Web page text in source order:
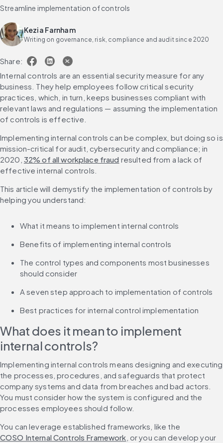
Streamline implementation of controls
Kezia Farnham
Writing on governance, risk, compliance and audit since 2020
Share:
Internal controls are an essential security measure for any
business. They help employees follow critical security
practices, which, in turn, keeps businesses compliant with
relevant laws and regulations — assuming the implementation
of controls is effective.
Implementing internal controls can be complex, but doing so is
mission-critical for audit, cybersecurity and compliance; in
2020, 32% of all workplace fraud resulted from a lack of
effective internal controls.
This article will demystify the implementation of controls by
helping you understand:
What it means to implement internal controls
Benefits of implementing internal controls
The control types and components most businesses
should consider
A seven step approach to implementation of controls
Best practices for internal control implementation
What does it mean to implement
internal controls?
Implementing internal controls means designing and executing
the processes, procedures, and safeguards that protect
company systems and data from breaches and bad actors.
You must consider how the system is configured and the
processes employees should follow.
You can leverage established frameworks, like the
COSO Internal Controls Framework , or you can develop your